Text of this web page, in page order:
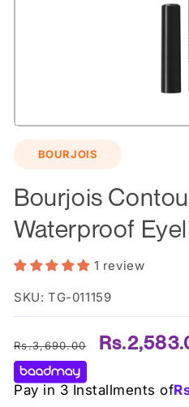
BOURJOIS
Bourjois
Waterproof
1 review
SKU: TG-011159
price
Rs.3,690.00
Sale
Pay in 3 Installments of